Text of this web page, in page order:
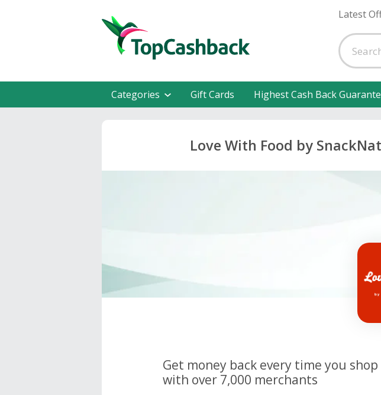
Latest
Categories Gift Cards Highest Cash Back
Love With Food by
Get money back every time you shop
with over 7,000 merchants